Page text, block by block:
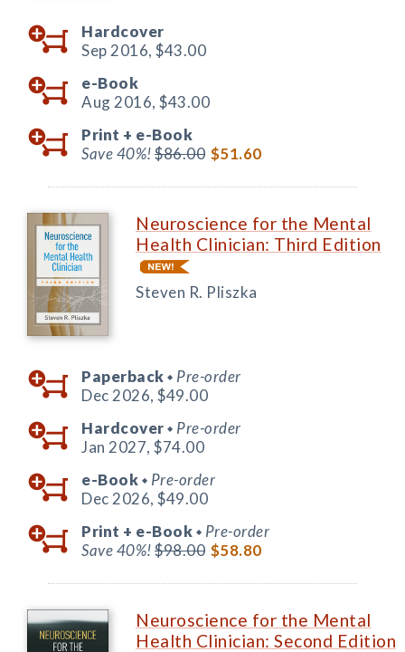
Hardcover
Sep 2016, $43.00
e-Book
Aug 2016, $43.00
Print + e-Book
Save 40%!$86.00 $51.60
Neuroscience for the Mental
Health Clinician: Third Edition
Steven R. Pliszka
Paperback ◆ Pre-order
Dec 2026, $49.00
Hardcover ◆ Pre-order
Jan 2027, $74.00
e-Book ◆ Pre-order
Dec 2026, $49.00
Print + e-Book ◆ Pre-order
Save 40%!$98.00 $58.80
Neuroscience for the Mental
Health Clinician: Second Edition